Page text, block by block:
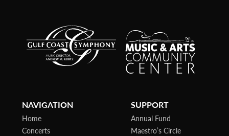
NAVIGATION
Home
Concerts
SUPPORT
Annual Fund
Maestro’s Circle